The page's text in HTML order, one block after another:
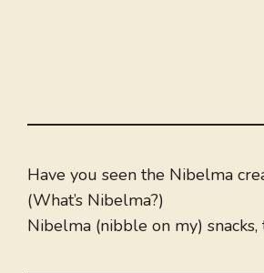
Have you seen the Nibelma
(What’s Nibelma?)
Nibelma (nibble on my) snacks,